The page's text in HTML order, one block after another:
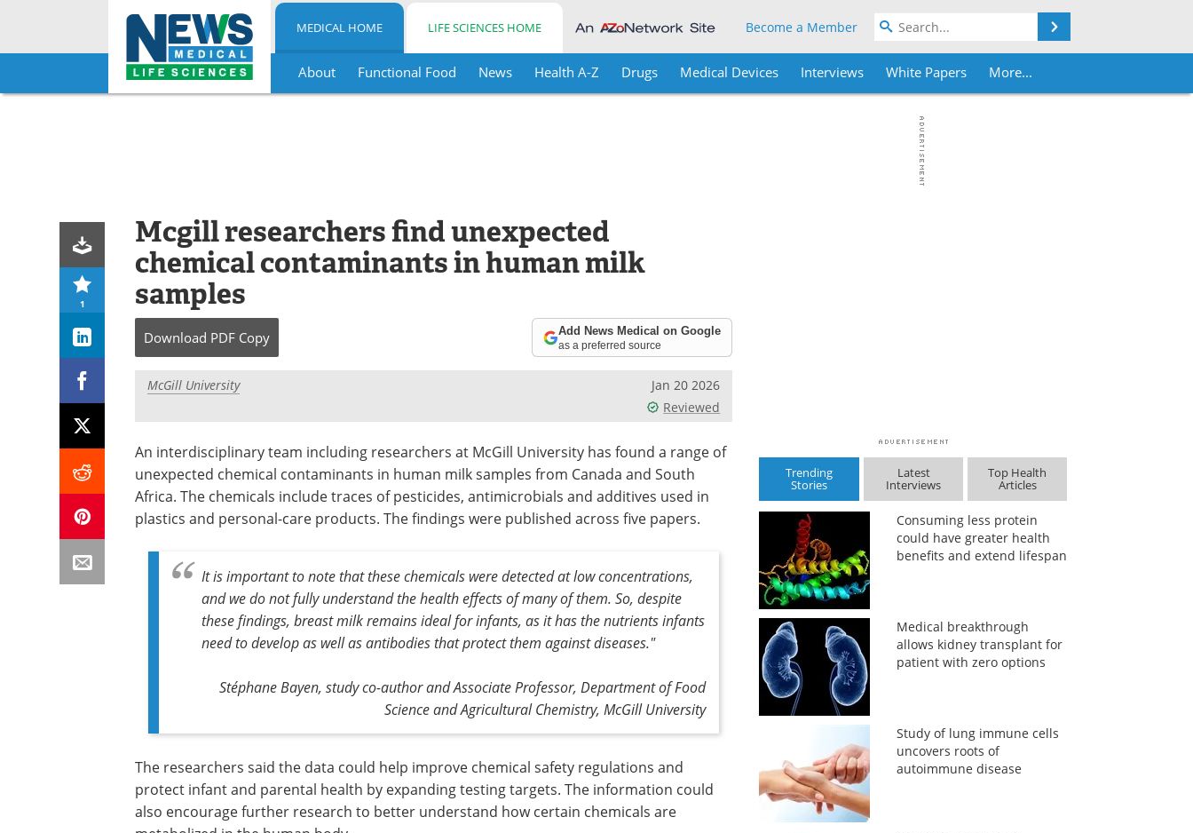
Skip
MEDICAL HOME LIFE SCIENCES HOME Become a Member
About Functional Food News Health A-Z Drugs Medical Devices Interviews White Papers More...
1
Mcgill researchers find unexpected
chemical contaminants in human milk
samples
Download PDF Copy Add News Medical on Google
as a preferred source
McGill University
Jan 20 2026
Reviewed
An interdisciplinary team including researchers at McGill University has found a range of
unexpected chemical contaminants in human milk samples from Canada and South
Africa. The chemicals include traces of pesticides, antimicrobials and additives used in
plastics and personal-care products. The findings were published across five papers.
It is important to note that these chemicals were detected at low concentrations,
and we do not fully understand the health effects of many of them. So, despite
these findings, breast milk remains ideal for infants, as it has the nutrients infants
need to develop as well as antibodies that protect them against diseases."
Stéphane Bayen, study co-author and Associate Professor, Department of Food
Science and Agricultural Chemistry, McGill University
The researchers said the data could help improve chemical safety regulations and
protect infant and parental health by expanding testing targets. The information could
also encourage further research to better understand how certain chemicals are
Trending
Stories
Latest
Interviews
Top Health
Articles
Consuming less protein
could have greater health
benefits and extend lifespan
Medical breakthrough
allows kidney transplant for
patient with zero options
Study of lung immune cells
uncovers roots of
autoimmune disease